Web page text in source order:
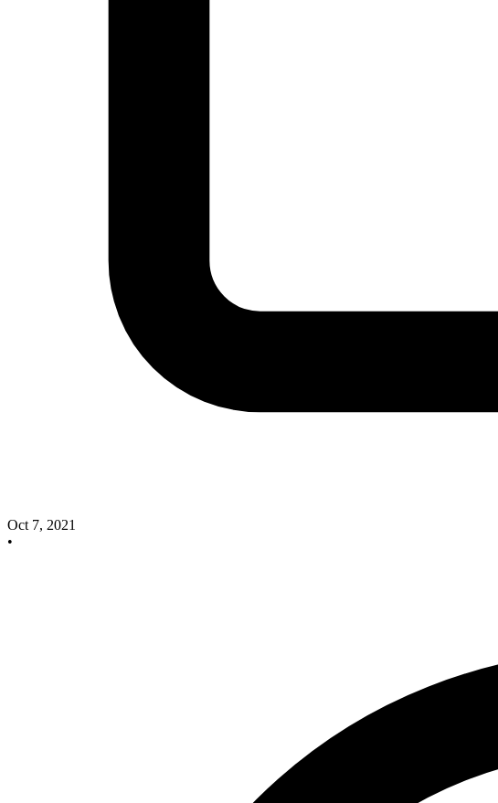
Oct 7, 2021
•